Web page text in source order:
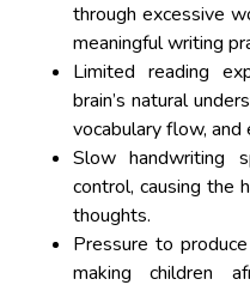
through excessive
meaningful writing
Limited reading
brain’s natural
vocabulary flow,
Slow handwriting
control, causing the
thoughts.
Pressure to
making children